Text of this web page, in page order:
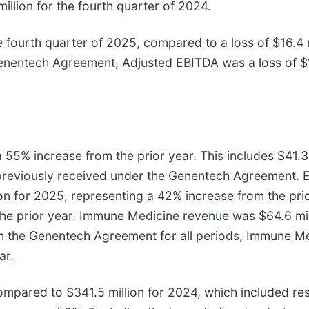
for the fourth quarter of 2024.
fourth quarter of 2025, compared to a loss of
Agreement, Adjusted EBITDA was a loss of
increase from the prior year. This includes
received under the Genentech Agreement.
for 2025, representing a 42% increase from the
prior year. Immune Medicine revenue was $64.6
Genentech Agreement for all periods, Immune
to $341.5 million for 2024, which included